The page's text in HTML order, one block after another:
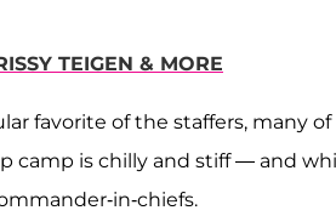
TEIGEN & MORE
favorite of the staffers, many of
camp is chilly and stiff — and
in-chiefs.